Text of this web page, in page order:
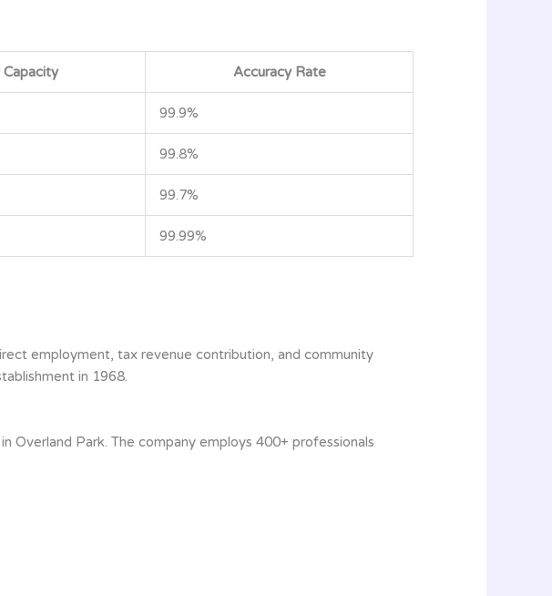
Capacity Accuracy Rate
99.9%
99.8%
99.7%
99.99%
employment, tax revenue contribution, and community
in 1968.
Overland Park. The company employs 400+ professionals